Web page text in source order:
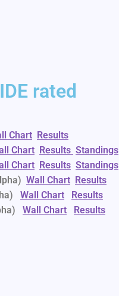
rated
Chart Results
Chart Results Standings
Chart Results Standings
Wall Chart Results
Wall Chart
Results
Wall Chart
Results